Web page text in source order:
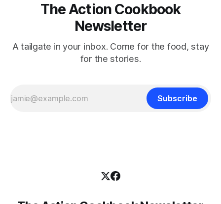
The Action Cookbook
Newsletter
A tailgate in your inbox. Come for the food, stay
for the stories.
Subscribe